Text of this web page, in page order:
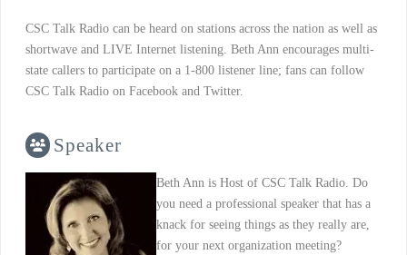
CSC Talk Radio can be heard on stations across the nation as well as
shortwave and LIVE Internet listening. Beth Ann encourages multi-
state callers to participate on a 1-800 listener line; fans can follow
CSC Talk Radio on Facebook and Twitter.
Speaker
Beth Ann is Host of CSC Talk Radio. Do
you need a professional speaker that has a
knack for seeing things as they really are,
for your next organization meeting?